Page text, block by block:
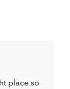
place so